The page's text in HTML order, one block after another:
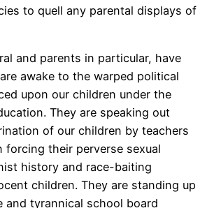
to quell any parental displays of
and parents in particular, have
awake to the warped political
upon our children under the
They are speaking out
of our children by teachers
forcing their perverse sexual
history and race-baiting
children. They are standing up
and tyrannical school board